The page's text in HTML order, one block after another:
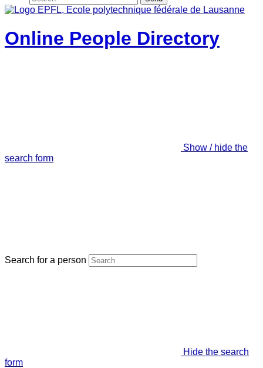
Online People Directory
Show / hide the
search form
Search for a person
Hide the search
form